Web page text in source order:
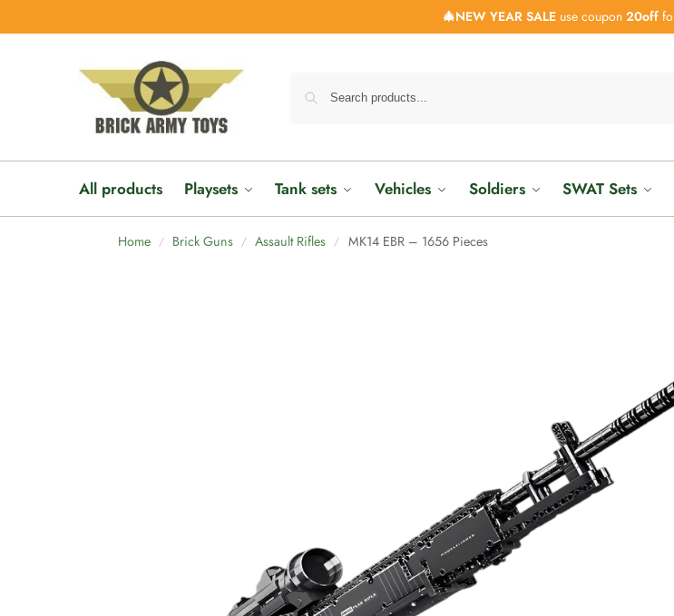
🎄NEW YEAR SALEuse coupon 20off
All products Playsets Tank sets Vehicles Soldiers SWAT Sets
Home / Brick Guns / Assault Rifles / MK14 EBR – 1656 Pieces